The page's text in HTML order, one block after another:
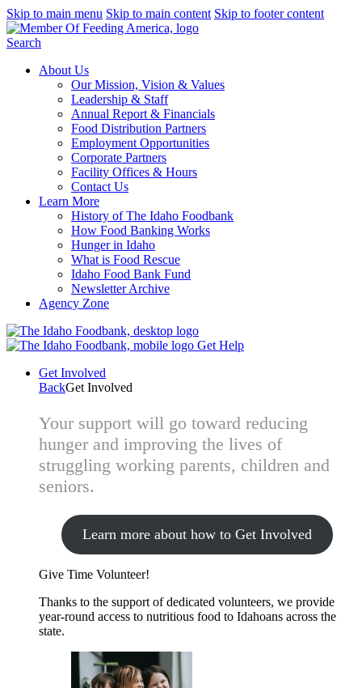
Skip to main menu Skip to main content Skip to footer content
Search
About Us
Our Mission, Vision & Values
Leadership & Staff
Annual Report & Financials
Food Distribution Partners
Employment Opportunities
Corporate Partners
Facility Offices & Hours
Contact Us
Learn More
History of The Idaho Foodbank
How Food Banking Works
Hunger in Idaho
What is Food Rescue
Idaho Food Bank Fund
Newsletter Archive
Agency Zone
Get Help
Get Involved
BackGet Involved
Your support will go toward reducing
hunger and improving the lives of
struggling working parents, children and
seniors.
Learn more about how to Get Involved
Give Time Volunteer!
Thanks to the support of dedicated volunteers, we provide
year-round access to nutritious food to Idahoans across the
state.